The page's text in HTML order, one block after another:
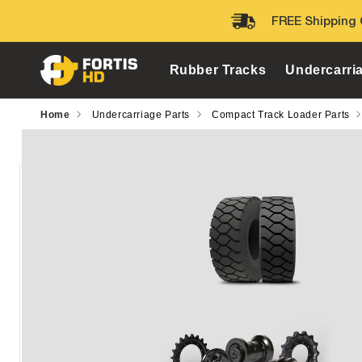
FREE
Rubber Tracks
Home Undercarriage Parts Compact Track Loader Parts